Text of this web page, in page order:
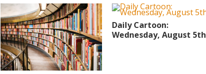
Daily Cartoon:
Wednesday, August 5th